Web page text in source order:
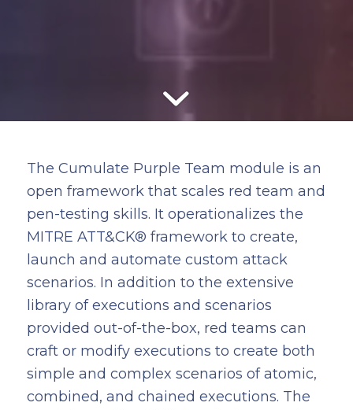
The Cumulate Purple Team module is an
open framework that scales red team and
pen-testing skills. It operationalizes the
MITRE ATT&CK® framework to create,
launch and automate custom attack
scenarios. In addition to the extensive
library of executions and scenarios
provided out-of-the-box, red teams can
craft or modify executions to create both
simple and complex scenarios of atomic,
combined, and chained executions. The